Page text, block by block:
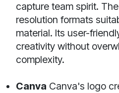
capture team spirit.
resolution formats
material. Its user-
creativity without
complexity.
Canva Canva's logo